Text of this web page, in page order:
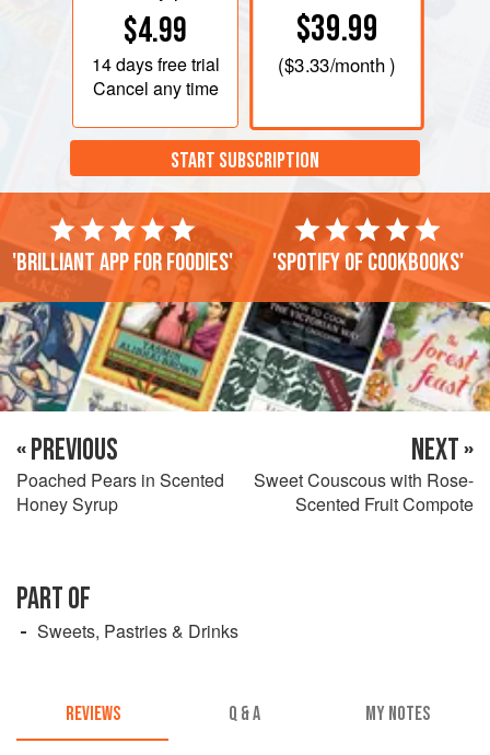
$4.99
14 daysfree trial
Cancel any time
$39.99
($3.33/month )
START SUBSCRIPTION
'Brilliant app for foodies' 'Spotify of cookbooks'
« PREVIOUS
Poached Pears in Scented
Honey Syrup
NEXT »
Sweet Couscous with Rose-
Scented Fruit Compote
PART OF
Sweets, Pastries & Drinks
REVIEWS Q & A MY NOTES